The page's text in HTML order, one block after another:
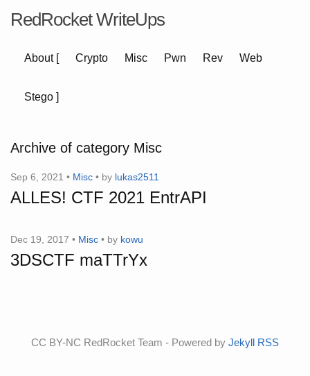
RedRocket WriteUps
About[ Crypto Misc Pwn Rev Web
Stego ]
Archive of category Misc
Sep 6, 2021 • Misc • by lukas2511
ALLES! CTF 2021 EntrAPI
Dec 19, 2017 • Misc • by kowu
3DSCTF maTTrYx
CC BY-NC RedRocket Team - Powered by Jekyll RSS